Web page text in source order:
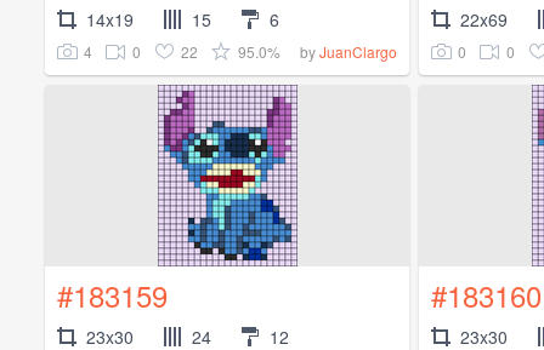
14x19 15 6
4 0 22 95.0% byJuanClargo
22x69
0 0
#183159
23x30 24 12
#183160
23x30